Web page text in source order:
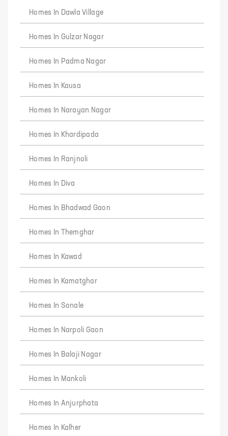
Homes In Dawla Village
Homes In Gulzar Nagar
Homes In Padma Nagar
Homes In Kausa
Homes In Narayan Nagar
Homes In Khardipada
Homes In Ranjnoli
Homes In Diva
Homes In Bhadwad Gaon
Homes In Themghar
Homes In Kawad
Homes In Kamatghar
Homes In Sonale
Homes In Narpoli Gaon
Homes In Balaji Nagar
Homes In Mankoli
Homes In Anjurphata
Homes In Kalher